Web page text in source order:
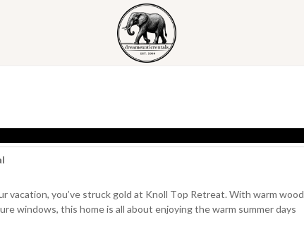
vacation, you’ve struck gold at Knoll Top Retreat. With warm wood
windows, this home is all about enjoying the warm summer days